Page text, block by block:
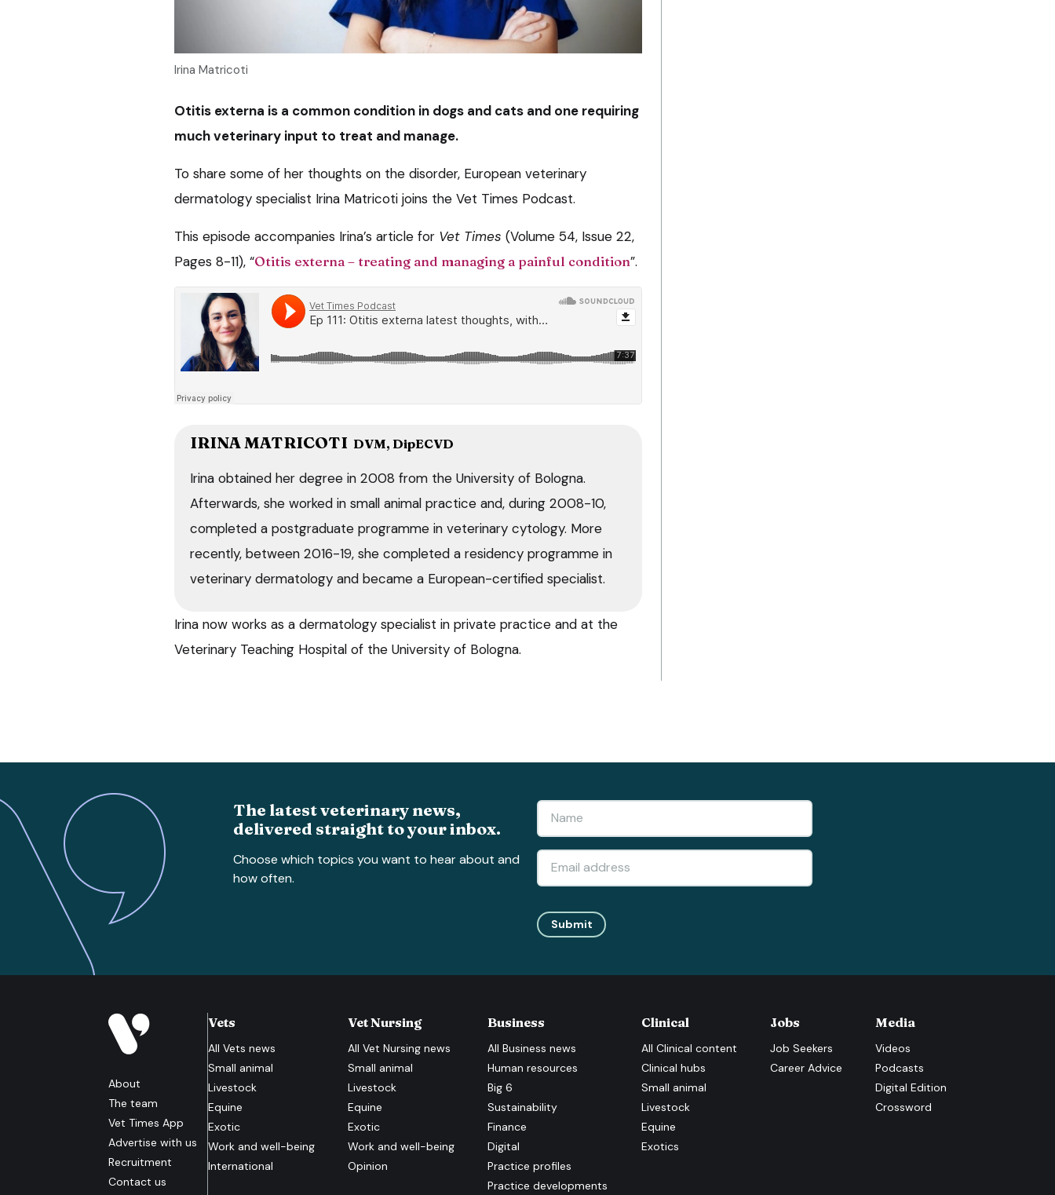
Irina Matricoti
Otitis externa is a common condition in dogs and cats and one requiring
much veterinary input to treat and manage.
To share some of her thoughts on the disorder, European veterinary
dermatology specialist Irina Matricoti joins the Vet Times Podcast.
This episode accompanies Irina’s article for Vet Times (Volume 54, Issue 22,
Pages 8-11), “Otitis externa – treating and managing a painful condition”.
IRINA MATRICOTI DVM, DipECVD
Irina obtained her degree in 2008 from the University of Bologna.
Afterwards, she worked in small animal practice and, during 2008-10,
completed a postgraduate programme in veterinary cytology. More
recently, between 2016-19, she completed a residency programme in
veterinary dermatology and became a European-certified specialist.
Irina now works as a dermatology specialist in private practice and at the
Veterinary Teaching Hospital of the University of Bologna.
The latest veterinary news,
delivered straight to your inbox.
Choose which topics you want to hear about and
how often.
Submit
About
The team
Vet Times App
Advertise with us
Recruitment
Contact us
Vets
All Vets news
Small animal
Livestock
Equine
Exotic
Work and well-being
International
Vet Nursing
AllVet Nursing news
Small animal
Livestock
Equine
Exotic
Work and well-being
Opinion
Business
AllBusiness news
Human resources
Big 6
Sustainability
Finance
Digital
Practice profiles
Practice developments
Clinical
All Clinical content
Clinical hubs
Small animal
Livestock
Equine
Exotics
Jobs
Job Seekers
Career Advice
Media
Videos
Podcasts
Digital Edition
Crossword